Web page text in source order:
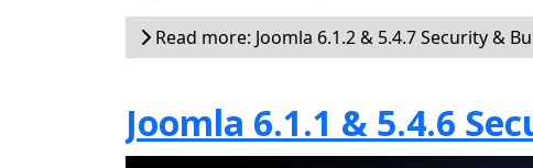
Read more: Joomla 6.1.2 & 5.4.7 Security &
Joomla 6.1.1 & 5.4.6